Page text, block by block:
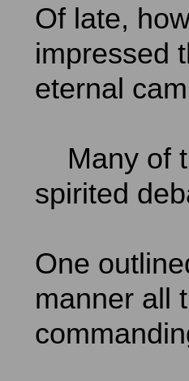
Of late,
impressed
eternal
Many of
spirited
One
manner all